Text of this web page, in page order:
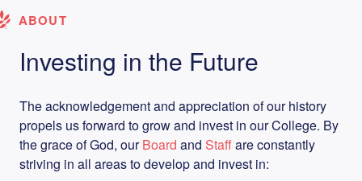
ABOUT
Investing in the Future
The acknowledgement and appreciation of our history
propels us forward to grow and invest in our College. By
the grace of God, ourBoard and Staffare constantly
striving in all areas to develop and invest in: